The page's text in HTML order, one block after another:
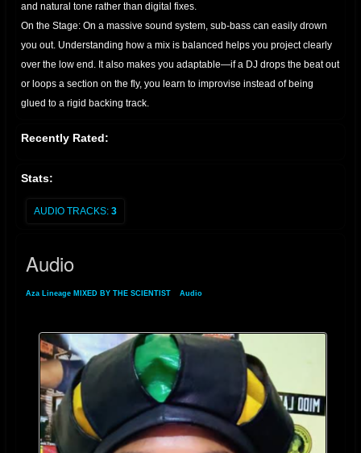
and natural tone rather than digital fixes.
​On the Stage: On a massive sound system, sub-bass can easily drown
you out. Understanding how a mix is balanced helps you project clearly
over the low end. It also makes you adaptable—if a DJ drops the beat out
or loops a section on the fly, you learn to improvise instead of being
glued to a rigid backing track.
these foundational rules, your music gets cleaner, hits harder, and stands
Recently Rated:
Stats:
AUDIO TRACKS: 3
Audio
Aza Lineage MIXED BY THE SCIENTIST Audio